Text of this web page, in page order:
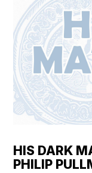
HIS DARK
PHILIP